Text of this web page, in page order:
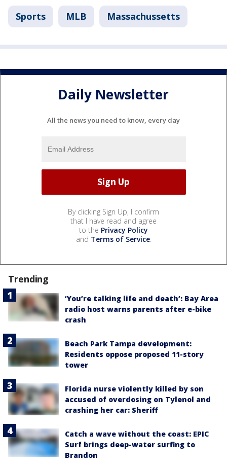
Sports MLB Massachussetts
Daily Newsletter
All the news you need to know, every day
By clicking Sign Up, I confirm
that I have read and agree
to the Privacy Policy
and Terms of Service.
Trending
‘You’re talking life and death’: Bay Area
radio host warns parents after e-bike
crash
Beach Park Tampa development:
Residents oppose proposed 11-story
tower
Florida nurse violently killed by son
accused of overdosing on Tylenol and
crashing her car: Sheriff
Catch a wave without the coast: EPIC
Surf brings deep-water surfing to
Brandon